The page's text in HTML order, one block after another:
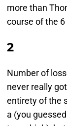
more than
course of the
2
Number of
never really
entirety of the
a (you